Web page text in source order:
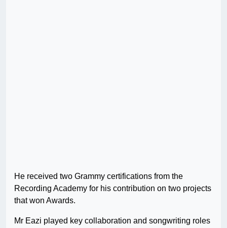
He received two Grammy certifications from the
Recording Academy for his contribution on two projects
that won Awards.
Mr Eazi played key collaboration and songwriting roles